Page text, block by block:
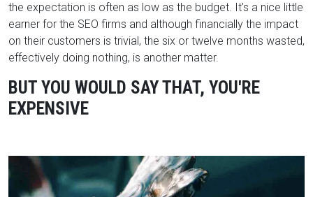
the expectation is often as low as the budget. It's a nice little
earner for the SEO firms and although financially the impact
on their customers is trivial, the six or twelve months wasted,
effectively doing nothing, is another matter.
BUT YOU WOULD SAY THAT, YOU'RE
EXPENSIVE